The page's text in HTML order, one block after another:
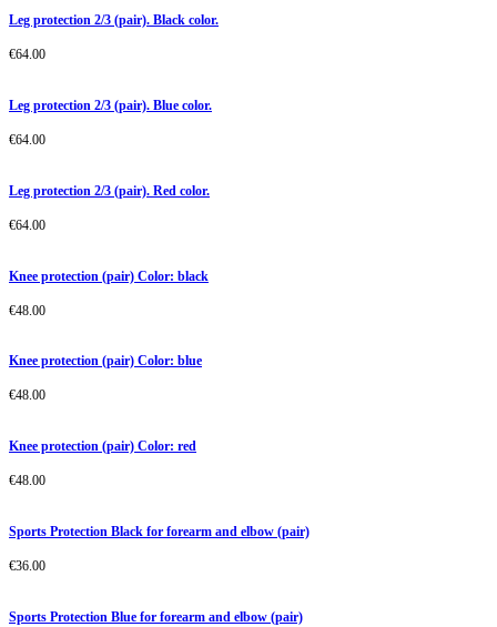
Leg protection 2/3 (pair). Black color.
€64.00
Leg protection 2/3 (pair). Blue color.
€64.00
Leg protection 2/3 (pair). Red color.
€64.00
Knee protection (pair) Color: black
€48.00
Knee protection (pair) Color: blue
€48.00
Knee protection (pair) Color: red
€48.00
Sports Protection Black for forearm and elbow (pair)
€36.00
Sports Protection Blue for forearm and elbow (pair)